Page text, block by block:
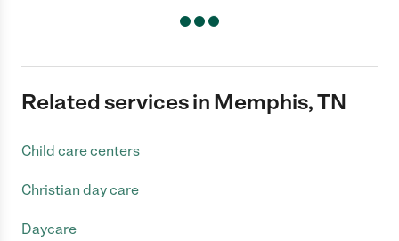
Related services in Memphis, TN
Child care centers
Christian day care
Daycare